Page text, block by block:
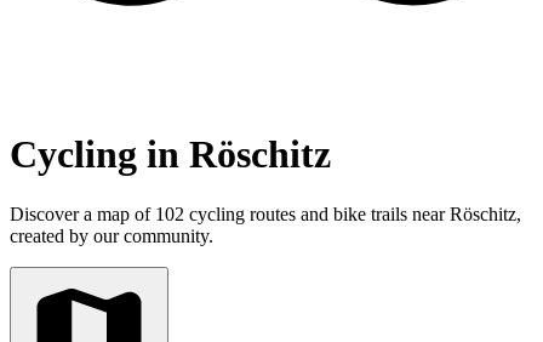
Cycling in Röschitz
Discover a map of 102 cycling routes and bike trails near Röschitz,
created by our community.